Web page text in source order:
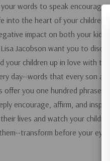
words to speak
into the heart of your children?
impact on both your kids
Jacobson want you to
your children up in love with
day--words that every son
offer you one hundred
encourage, affirm, and
lives and watch your
transform before your